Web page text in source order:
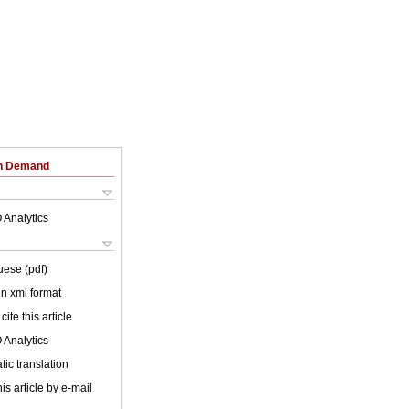
Demand
Analytics
(pdf)
xml format
this article
Analytics
translation
article by e-mail